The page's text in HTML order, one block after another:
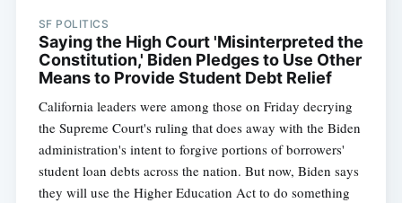
SF POLITICS
Saying the High Court 'Misinterpreted the
Constitution,' Biden Pledges to Use Other
Means to Provide Student Debt Relief
California leaders were among those on Friday decrying
the Supreme Court's ruling that does away with the Biden
administration's intent to forgive portions of borrowers'
student loan debts across the nation. But now, Biden says
they will use the Higher Education Act to do something